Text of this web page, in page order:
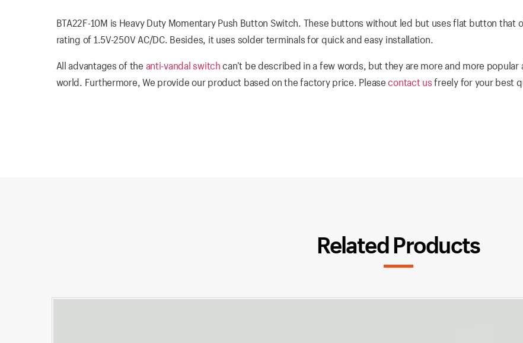
BTA22F-10M is Heavy Duty Momentary Push Button Switch. These buttons without led but uses flat button that
rating of 1.5V-250V AC/DC. Besides, it uses solder terminals for quick and easy installation.
All advantages of the anti-vandal switchcan’t be described in a few words, but they are more and more popular
world. Furthermore, We provide our product based on the factory price. Pleasecontact usfreely for your best
Related Products